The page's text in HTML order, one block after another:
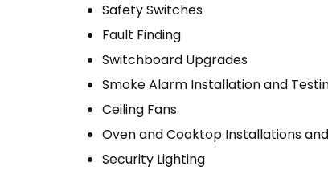
Safety Switches
Fault Finding
Switchboard Upgrades
Smoke Alarm Installation and
Ceiling Fans
Oven and Cooktop Installations
Security Lighting